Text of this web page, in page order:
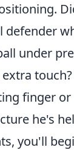
defender
under
finger
he's
you'll